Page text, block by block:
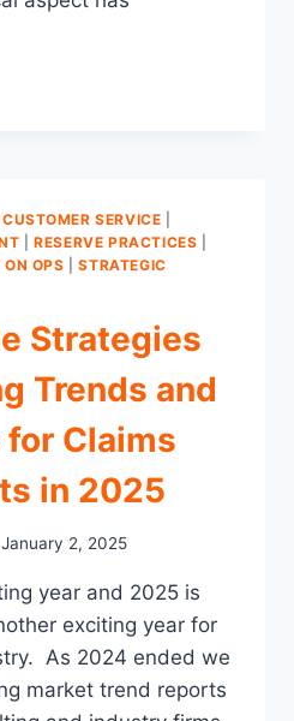
CUSTOMER SERVICE
|RESERVE PRACTICES
ON OPS |STRATEGIC
Strategies
Trends and
Claims
in 2025
January 2, 2025
year and 2025 is
exciting year for
As 2024 ended we
market trend reports